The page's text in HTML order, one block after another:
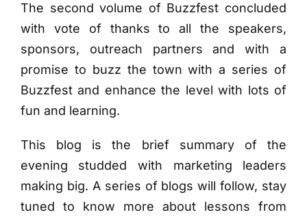
The second volume of Buzzfest concluded
with vote of thanks to all the speakers,
sponsors, outreach partners and with a
promise to buzz the town with a series of
Buzzfest and enhance the level with lots of
fun and learning.
This blog is the brief summary of the
evening studded with marketing leaders
making big. A series of blogs will follow, stay
tuned to know more about lessons from